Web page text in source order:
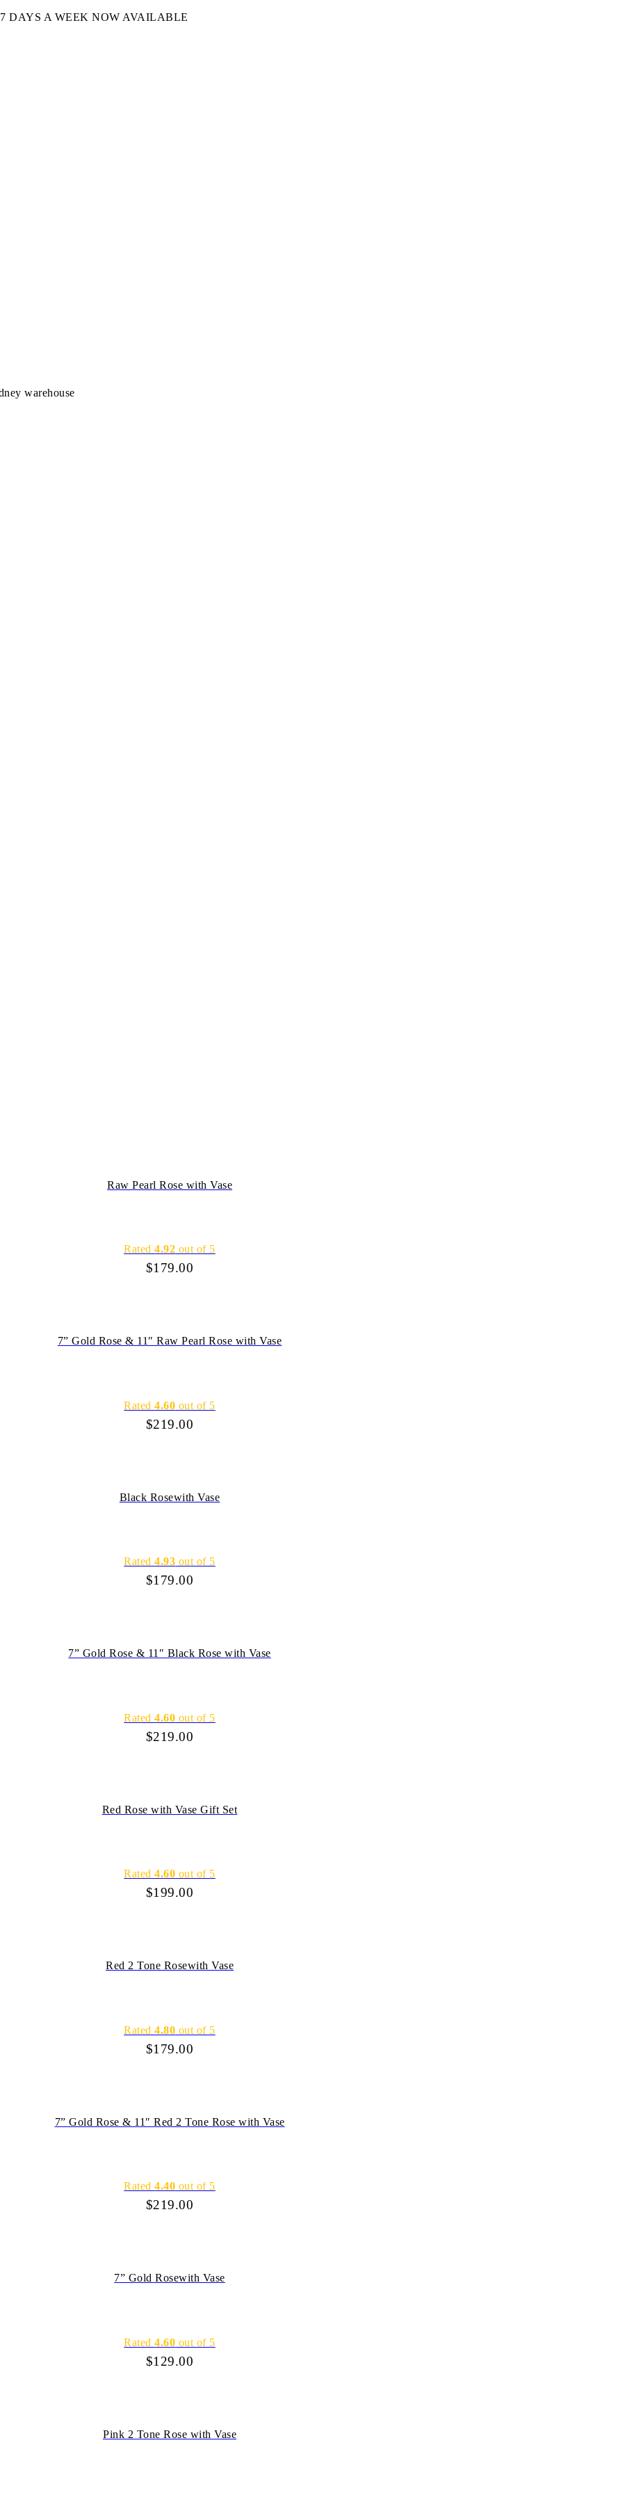
DAYS A WEEK NOW AVAILABLE​
warehouse
Raw Pearl Rose with Vase
Rated4.92 out of 5
$179.00
7” Gold Rose & 11″ Raw Pearl Rose with Vase
Rated4.60 out of 5
$219.00
Black Rosewith Vase
Rated4.93 out of 5
$179.00
7” Gold Rose & 11″ Black Rose with Vase
Rated4.60 out of 5
$219.00
Red Rose with Vase Gift Set
Rated4.60 out of 5
$199.00
Red 2 Tone Rosewith Vase
Rated4.80 out of 5
$179.00
7” Gold Rose & 11″ Red 2 Tone Rose with Vase
Rated4.40 out of 5
$219.00
7” Gold Rosewith Vase
Rated4.60 out of 5
$129.00
Pink 2 Tone Rose with Vase